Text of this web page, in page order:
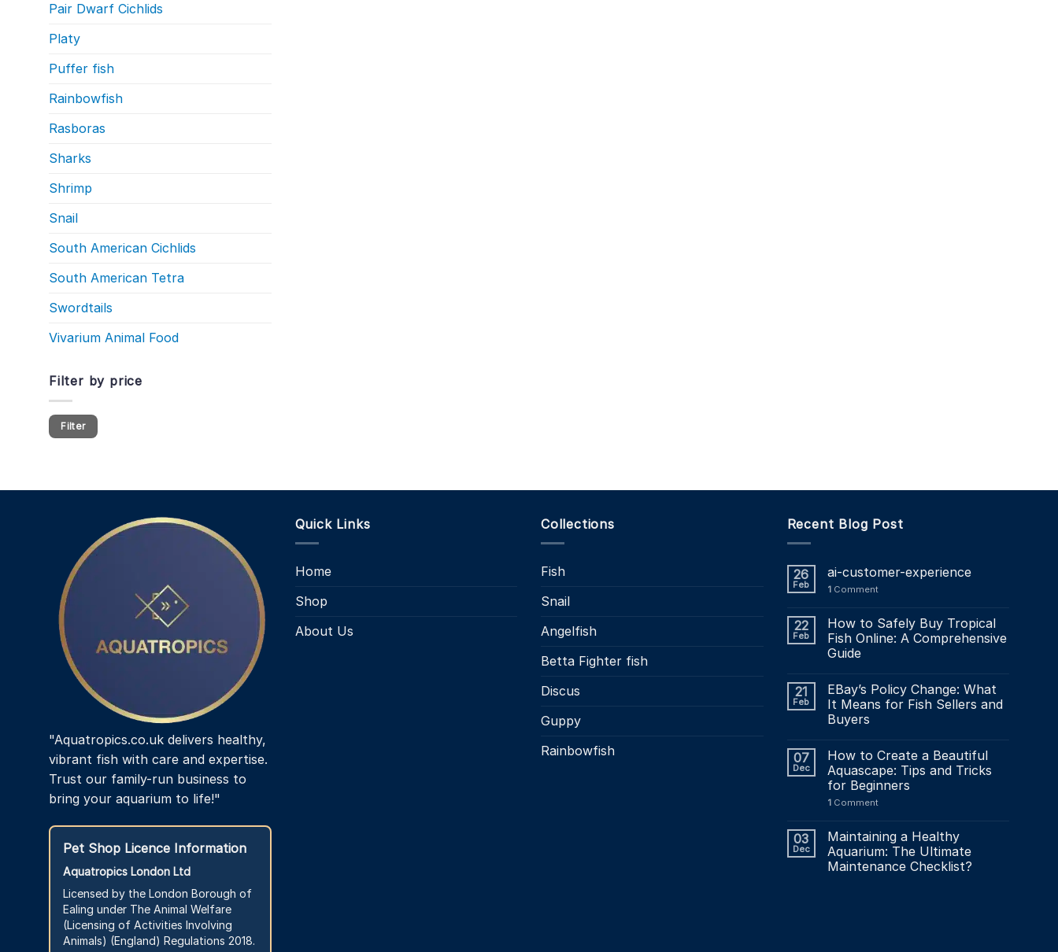
Pair Dwarf Cichlids
Platy
Puffer fish
Rainbowfish
Rasboras
Sharks
Shrimp
Snail
South American Cichlids
South American Tetra
Swordtails
Vivarium Animal Food
Filter by price
Min
price
Max
price
Filter
"Aquatropics.co.uk delivers healthy,
vibrant fish with care and expertise.
Trust our family-run business to
bring your aquarium to life!"
Pet Shop Licence Information
Aquatropics London Ltd
Licensed by the London Borough of
Ealing under The Animal Welfare
(Licensing of Activities Involving
Animals) (England) Regulations 2018.
Quick Links
Home
Shop
About Us
Collections
Fish
Snail
Angelfish
Betta Fighter fish
Discus
Guppy
Rainbowfish
Recent Blog Post
26
Feb
ai-customer-experience
1Comment
22
Feb
How to Safely Buy Tropical
Fish Online: A Comprehensive
Guide
21
Feb
EBay’s Policy Change: What
It Means for Fish Sellers and
Buyers
07
Dec
How to Create a Beautiful
Aquascape: Tips and Tricks
for Beginners
1Comment
03
Dec
Maintaining a Healthy
Aquarium: The Ultimate
Maintenance Checklist?